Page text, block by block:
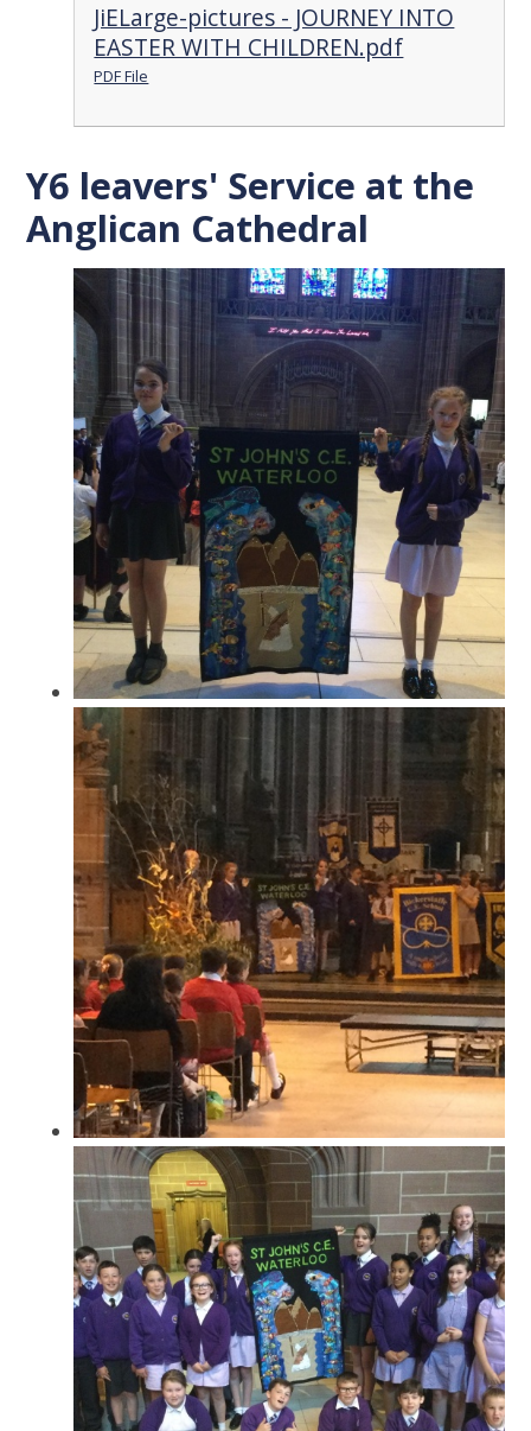
JiELarge-pictures - JOURNEY INTO
EASTER WITH CHILDREN.pdf
PDF File
Y6 leavers' Service at the
Anglican Cathedral